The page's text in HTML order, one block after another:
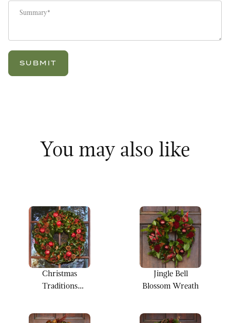
You may also like
Christmas
Traditions
Jingle Bell
Blossom Wreath